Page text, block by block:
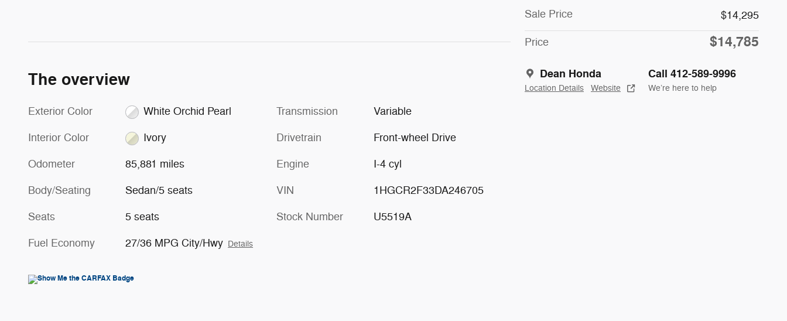
Sale Price $14,295
Price $14,785
Dean Honda
Location Details Website
Call 412-589-9996
We’re here to help
The overview
Exterior Color White Orchid Pearl
Interior Color Ivory
Odometer 85,881 miles
Body/Seating Sedan/5 seats
Seats 5 seats
Fuel Economy 27/36 MPG City/Hwy Details
Transmission Variable
Drivetrain Front-wheel Drive
Engine I-4 cyl
VIN 1HGCR2F33DA246705
Stock Number U5519A